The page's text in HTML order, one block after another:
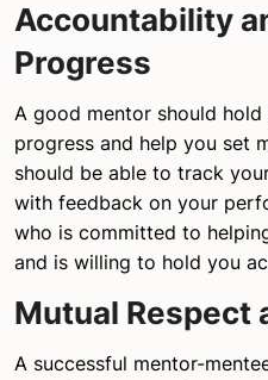
Accountability
Progress
A good mentor should
progress and help you set
should be able to track
with feedback on your
who is committed to
and is willing to hold you
Mutual Respect
A successful mentor-